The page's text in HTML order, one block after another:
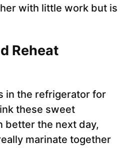
with little work but is
Reheat
in the refrigerator for
these sweet
better the next day,
marinate together